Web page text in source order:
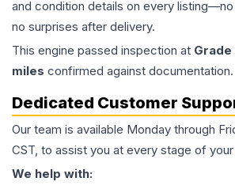
and condition details on every
no surprises after delivery.
This engine passed inspection at Grade
miles confirmed against documentation.
Dedicated Customer
Our team is available Monday through
CST, to assist you at every stage of
We help with: